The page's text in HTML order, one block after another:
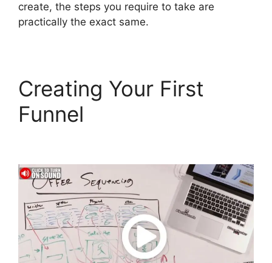
create, the steps you require to take are
practically the exact same.
Creating Your First
Funnel